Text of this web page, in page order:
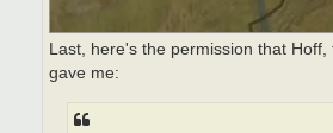
Last, here's the permission that
gave me: